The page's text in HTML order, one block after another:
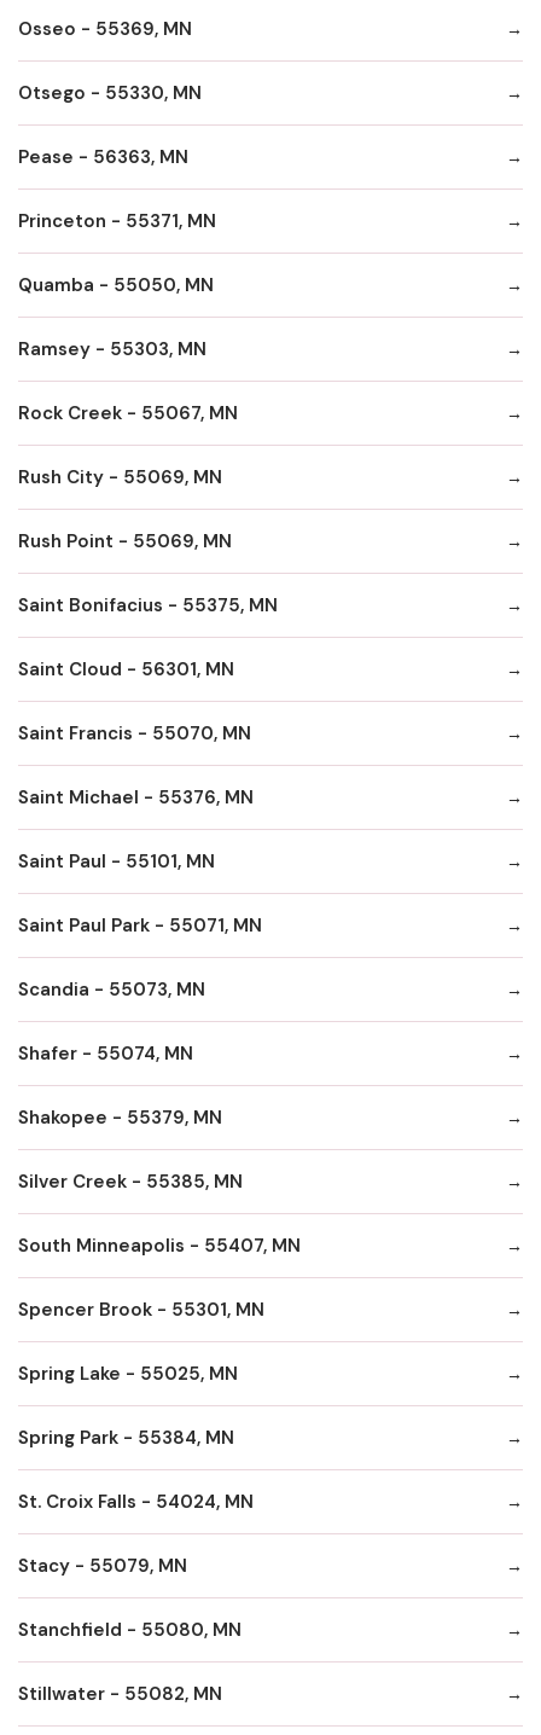
Osseo - 55369, MN
Otsego - 55330, MN
Pease - 56363, MN
Princeton - 55371, MN
Quamba - 55050, MN
Ramsey - 55303, MN
Rock Creek - 55067, MN
Rush City - 55069, MN
Rush Point - 55069, MN
Saint Bonifacius - 55375, MN
Saint Cloud - 56301, MN
Saint Francis - 55070, MN
Saint Michael - 55376, MN
Saint Paul - 55101, MN
Saint Paul Park - 55071, MN
Scandia - 55073, MN
Shafer - 55074, MN
Shakopee - 55379, MN
Silver Creek - 55385, MN
South Minneapolis - 55407, MN
Spencer Brook - 55301, MN
Spring Lake - 55025, MN
Spring Park - 55384, MN
St. Croix Falls - 54024, MN
Stacy - 55079, MN
Stanchfield - 55080, MN
Stillwater - 55082, MN